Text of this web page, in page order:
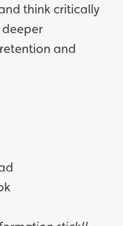
think critically
and